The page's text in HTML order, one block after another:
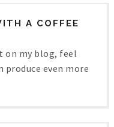
A COFFEE
on my blog, feel
produce even more